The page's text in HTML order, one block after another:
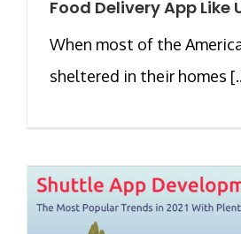
Food Delivery App Like
When most of the
sheltered in their homes